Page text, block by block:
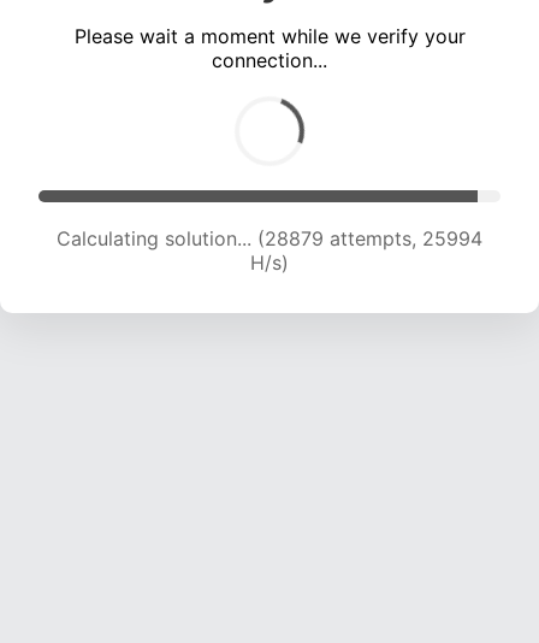
Please wait a moment while we verify your
connection...
Calculating solution... (30872 attempts, 25367
H/s)